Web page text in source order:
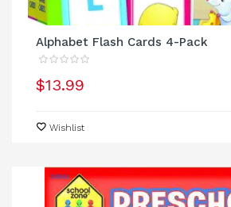
Alphabet Flash Cards 4-Pack
$13.99
Wishlist